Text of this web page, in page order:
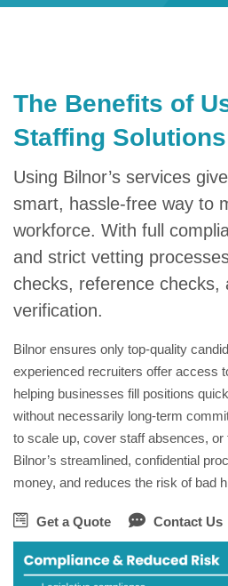
The Benefits of
Staffing Solutions
Using Bilnor’s services
smart, hassle-free way to
workforce. With full
and strict vetting
checks, reference checks,
verification.
Bilnor ensures only top-quality
experienced recruiters offer access
helping businesses fill positions
without necessarily long-term
to scale up, cover staff absences, or
Bilnor’s streamlined, confidential
money, and reduces the risk of bad
Get a Quote Contact Us